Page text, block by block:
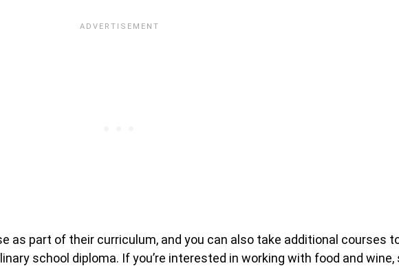
as part of their curriculum, and you can also take additional courses
school diploma. If you’re interested in working with food and